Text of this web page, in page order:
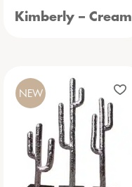
Kimberly – Cream
NEW